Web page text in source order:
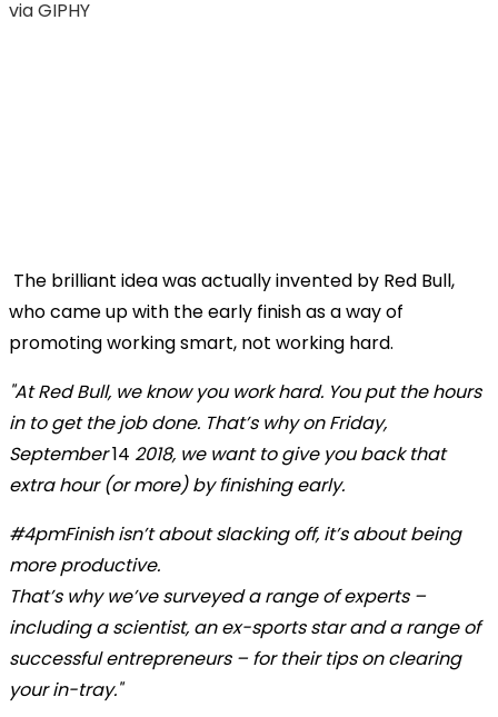
via GIPHY
The brilliant idea was actually invented by Red Bull,
who came up with the early finish as a way of
promoting working smart, not working hard.
"At Red Bull, we know you work hard. You put the hours
in to get the job done. That’s why on Friday,
September14 2018, we want to give you back that
extra hour (or more) by finishing early.
#4pmFinish isn’t about slacking off, it’s about being
more productive.
That’s why we’ve surveyed a range of experts –
including a scientist, an ex-sports star and a range of
successful entrepreneurs – for their tips on clearing
your in-tray."